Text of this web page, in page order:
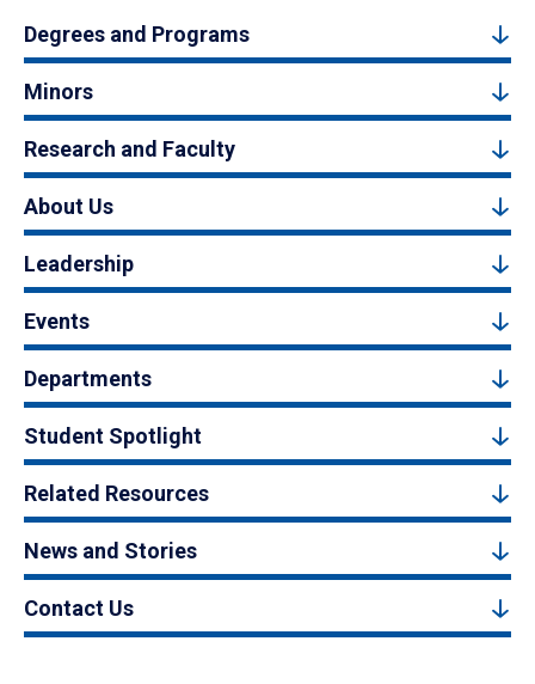
Degrees and Programs
Minors
Research and Faculty
About Us
Leadership
Events
Departments
Student Spotlight
Related Resources
News and Stories
Contact Us